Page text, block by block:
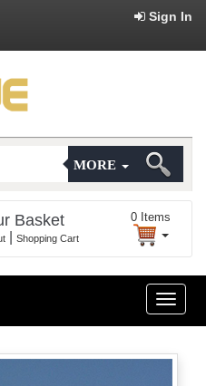
Sign In
MORE
Basket
Shopping Cart
0 Items
Toggle